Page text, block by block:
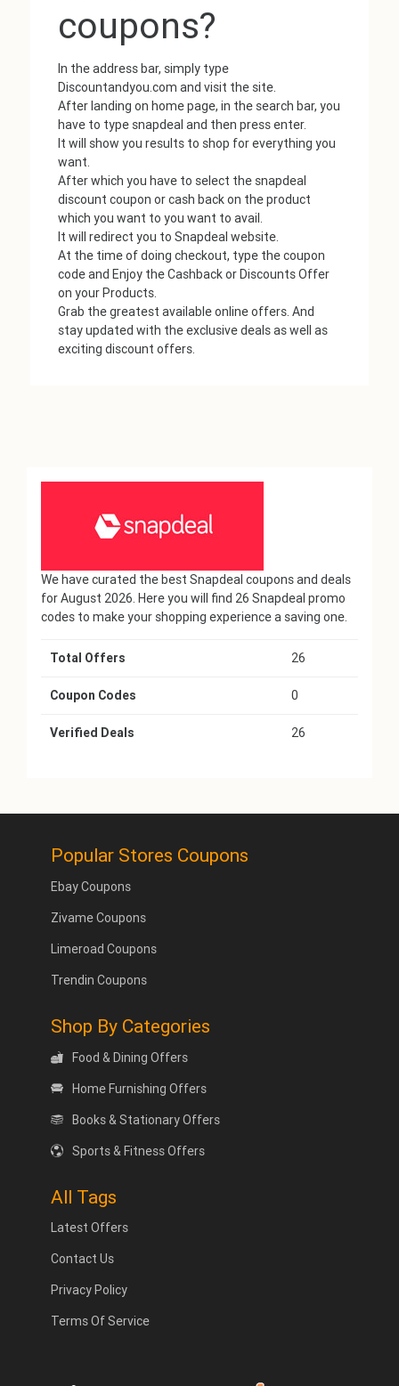
coupons?
In the address bar, simply type
Discountandyou.com and visit the site.
After landing on home page, in the search bar, you
have to type snapdeal and then press enter.
It will show you results to shop for everything you
want.
After which you have to select the snapdeal
discount coupon or cash back on the product
which you want to you want to avail.
It will redirect you to Snapdeal website.
At the time of doing checkout, type the coupon
code and Enjoy the Cashback or Discounts Offer
on your Products.
Grab the greatest available online offers. And
stay updated with the exclusive deals as well as
exciting discount offers.
We have curated the best Snapdeal coupons and deals
for August 2026. Here you will find 26 Snapdeal promo
codes to make your shopping experience a saving one.
Total Offers 26
Coupon Codes 0
Verified Deals 26
Popular Stores Coupons
Ebay Coupons
Zivame Coupons
Limeroad Coupons
Trendin Coupons
Shop By Categories
Food & Dining Offers
Home Furnishing Offers
Books & Stationary Offers
Sports & Fitness Offers
All Tags
Latest Offers
Contact Us
Privacy Policy
Terms Of Service